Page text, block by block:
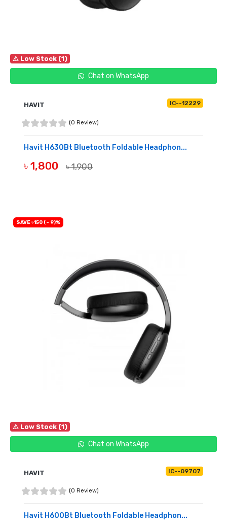
⚠ Low Stock (1)
Chat on WhatsApp
HAVIT IC--12229
(0 Review)
Havit H630Bt Bluetooth Foldable Headphon...
৳ 1,800 ৳ 1,900
⚠ Low Stock (1)
Chat on WhatsApp
SAVE ৳150 (- 9)%
HAVIT IC--09707
(0 Review)
Havit H600Bt Bluetooth Foldable Headphon...